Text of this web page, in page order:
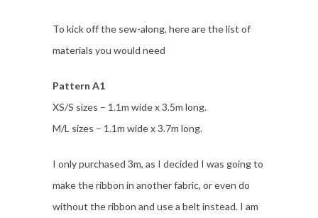
To kick off the sew-along, here are the list of
materials you would need
Pattern A1
XS/S sizes – 1.1m wide x 3.5m long.
M/L sizes – 1.1m wide x 3.7m long.
I only purchased 3m, as I decided I was going to
make the ribbon in another fabric, or even do
without the ribbon and use a belt instead. I am